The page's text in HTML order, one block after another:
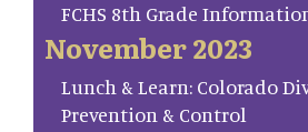
FCHS 8th Grade
November 2023
Lunch & Learn: Colorado
Prevention & Control